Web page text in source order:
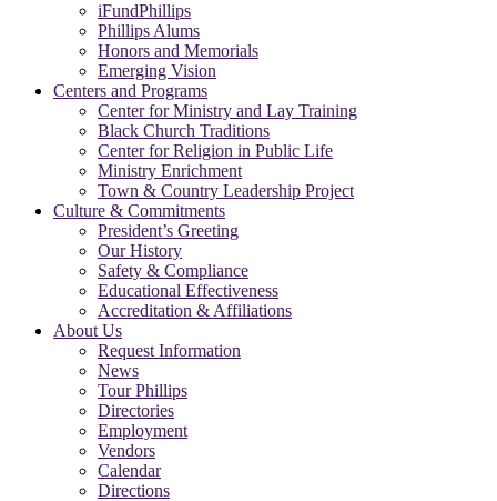
iFundPhillips
Phillips Alums
Honors and Memorials
Emerging Vision
Centers and Programs
Center for Ministry and Lay Training
Black Church Traditions
Center for Religion in Public Life
Ministry Enrichment
Town & Country Leadership Project
Culture & Commitments
President’s Greeting
Our History
Safety & Compliance
Educational Effectiveness
Accreditation & Affiliations
About Us
Request Information
News
Tour Phillips
Directories
Employment
Vendors
Calendar
Directions